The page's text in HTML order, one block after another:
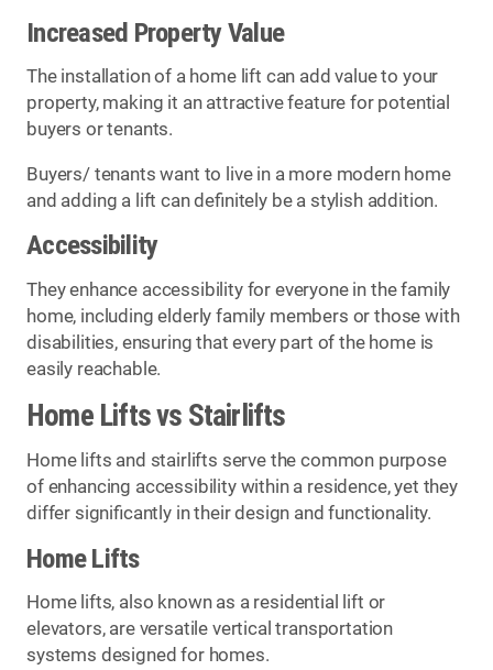
Increased Property Value
The installation of a home lift can add value to your
property, making it an attractive feature for potential
buyers or tenants.
Buyers/ tenants want to live in a more modern home
and adding a lift can definitely be a stylish addition.
Accessibility
They enhance accessibility for everyone in the family
home, including elderly family members or those with
disabilities, ensuring that every part of the home is
easily reachable.
Home Lifts vs Stairlifts
Home lifts and stairlifts serve the common purpose
of enhancing accessibility within a residence, yet they
differ significantly in their design and functionality.
Home Lifts
Home lifts, also known as a residential lift or
elevators, are versatile vertical transportation
systems designed for homes.